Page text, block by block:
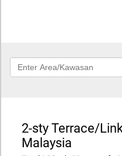
Keyword
2-sty Terrace/
Malaysia